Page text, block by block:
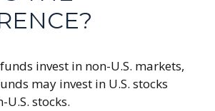
invest in non-U.S. markets,
may invest in U.S. stocks
stocks.